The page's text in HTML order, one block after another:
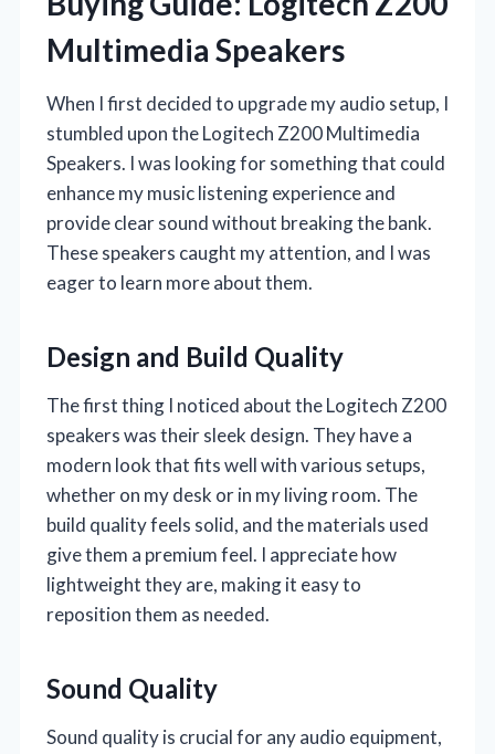
Multimedia Speakers
When I first decided to upgrade my audio setup, I
stumbled upon the Logitech Z200 Multimedia
Speakers. I was looking for something that could
enhance my music listening experience and
provide clear sound without breaking the bank.
These speakers caught my attention, and I was
eager to learn more about them.
Design and Build Quality
The first thing I noticed about the Logitech Z200
speakers was their sleek design. They have a
modern look that fits well with various setups,
whether on my desk or in my living room. The
build quality feels solid, and the materials used
give them a premium feel. I appreciate how
lightweight they are, making it easy to
reposition them as needed.
Sound Quality
Sound quality is crucial for any audio equipment,